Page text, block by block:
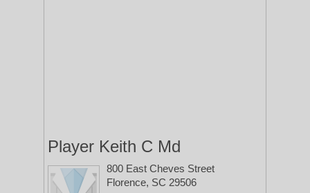
Player Keith C Md
800 East Cheves Street
Florence, SC 29506